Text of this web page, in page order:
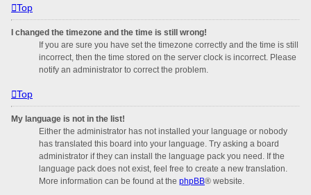
Top
I changed the timezone and the time is still wrong!
If you are sure you have set the timezone correctly and the time is still
incorrect, then the time stored on the server clock is incorrect. Please
notify an administrator to correct the problem.
Top
My language is not in the list!
Either the administrator has not installed your language or nobody
has translated this board into your language. Try asking a board
administrator if they can install the language pack you need. If the
language pack does not exist, feel free to create a new translation.
More information can be found at the phpBB® website.